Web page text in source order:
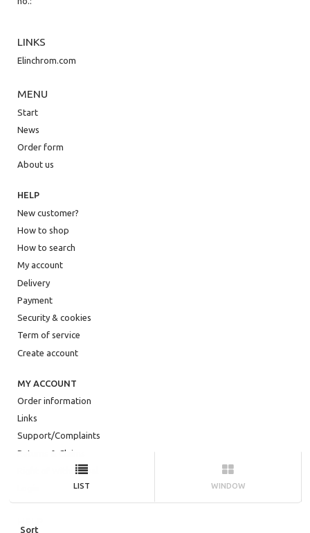
LIST WINDOW
Sort
LINKS
Elinchrom.com
MENU
Start
News
Order form
About us
HELP
New customer?
How to shop
How to search
My account
Delivery
Payment
Security & cookies
Term of service
Create account
MY ACCOUNT
Order information
Links
Support/Complaints
Returns & Claims
Right of Withdrawal